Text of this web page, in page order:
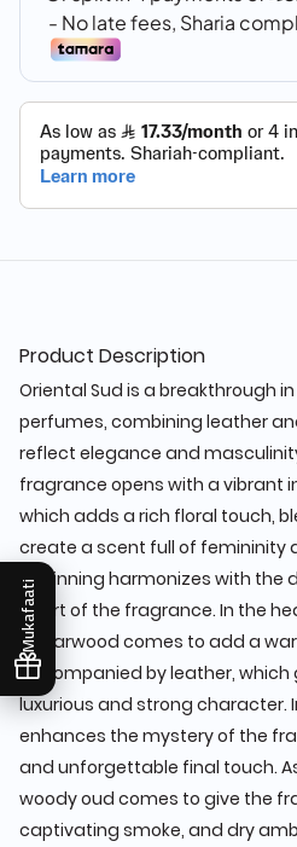
Mukafaati
Product Description
Oriental Sud is a breakthrough
perfumes, combining leather
reflect elegance and
fragrance opens with a vibrant
which adds a rich floral touch,
create a scent full of femininity
beginning harmonizes with the
heart of the fragrance. In the
cedarwood comes to add a
accompanied by leather,
luxurious and strong character.
enhances the mystery of the
and unforgettable final touch.
woody oud comes to give the
captivating smoke, and dry